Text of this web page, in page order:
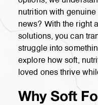
nutrition with genuine
news? With the right
solutions, you can
struggle into
explore how soft,
loved ones thrive
Why Soft